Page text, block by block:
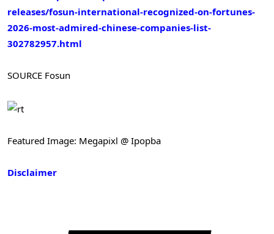
releases/fosun-international-recognized-on-fortunes-
2026-most-admired-chinese-companies-list-
302782957.html
SOURCE Fosun
Featured Image: Megapixl @ Ipopba
Disclaimer